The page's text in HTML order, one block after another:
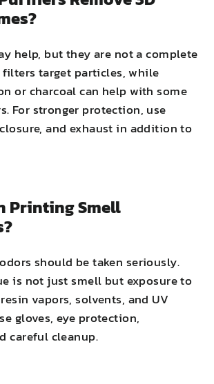
help, but they are not a complete
filters target particles, while
or charcoal can help with some
For stronger protection, use
and exhaust in addition to
Printing Smell
should be taken seriously.
is not just smell but exposure to
vapors, solvents, and UV
gloves, eye protection,
careful cleanup.